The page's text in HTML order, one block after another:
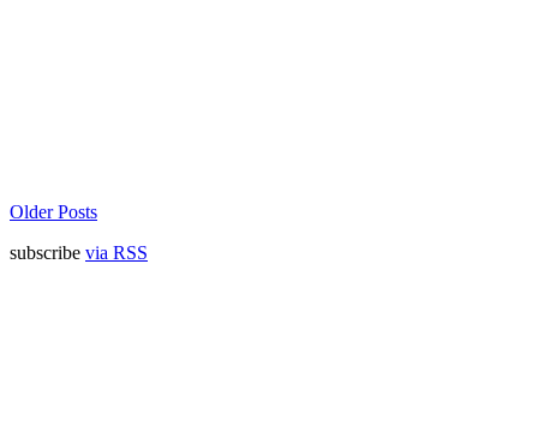
Older Posts
subscribe via RSS